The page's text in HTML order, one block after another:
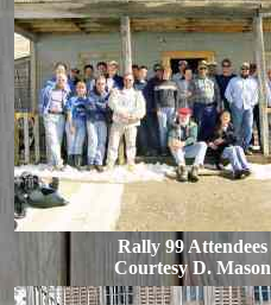
Rally 99 Attendees
Courtesy D. Mason